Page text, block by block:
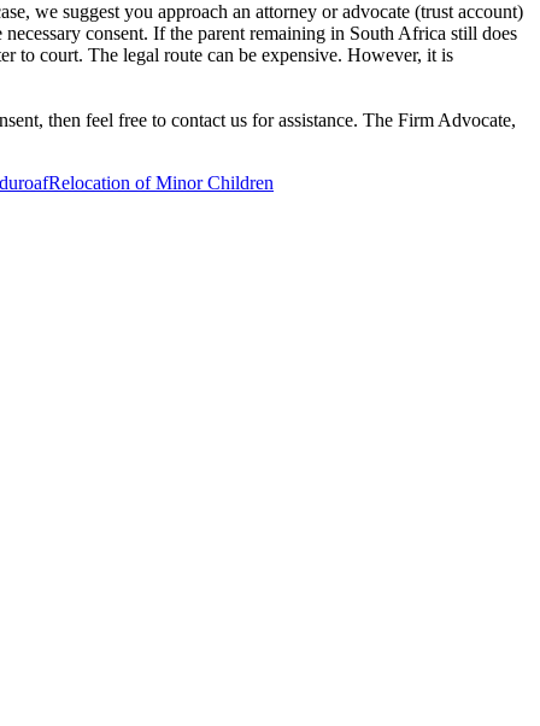
we suggest you approach an attorney or advocate (trust account)
consent. If the parent remaining in South Africa still does
to court. The legal route can be expensive. However, it is
then feel free to contact us for assistance. The Firm Advocate,
Relocation of Minor Children